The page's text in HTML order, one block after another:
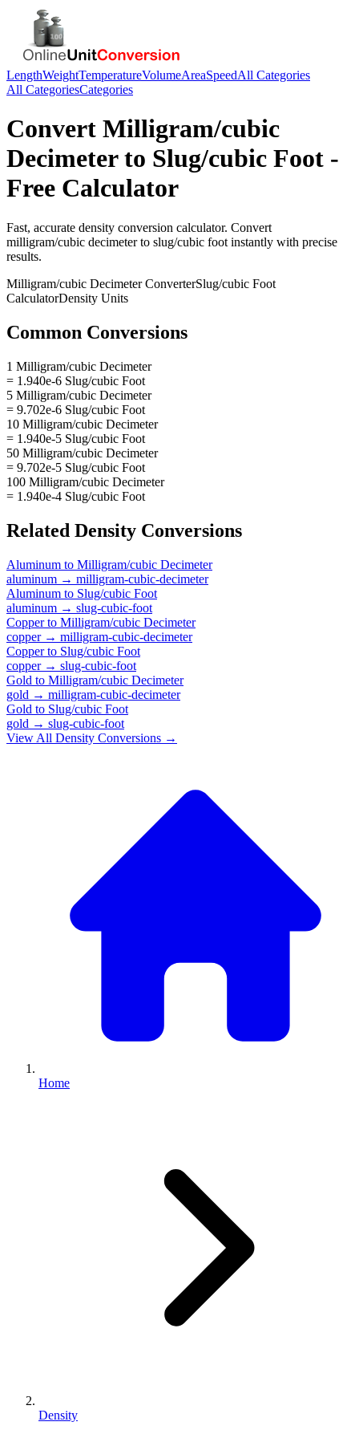
LengthWeightTemperatureVolumeAreaSpeedAll Categories
All CategoriesCategories
Convert Milligram/cubic
Decimeterto Slug/cubic Foot -
Free Calculator
Fast, accurate density conversion calculator. Convert
milligram/cubic decimeterto slug/cubic foot instantly with precise
results.
Milligram/cubic DecimeterConverterSlug/cubic Foot
CalculatorDensity Units
Common Conversions
1 Milligram/cubic Decimeter
= 1.940e-6 Slug/cubic Foot
5 Milligram/cubic Decimeter
= 9.702e-6 Slug/cubic Foot
10 Milligram/cubic Decimeter
= 1.940e-5 Slug/cubic Foot
50 Milligram/cubic Decimeter
= 9.702e-5 Slug/cubic Foot
100 Milligram/cubic Decimeter
= 1.940e-4 Slug/cubic Foot
Related Density Conversions
Aluminum to Milligram/cubic Decimeter
aluminum → milligram-cubic-decimeter
Aluminum to Slug/cubic Foot
aluminum → slug-cubic-foot
Copperto Milligram/cubic Decimeter
copper→ milligram-cubic-decimeter
Copperto Slug/cubic Foot
copper→ slug-cubic-foot
Gold to Milligram/cubic Decimeter
gold → milligram-cubic-decimeter
Gold to Slug/cubic Foot
gold → slug-cubic-foot
View All Density Conversions →
Home
Density